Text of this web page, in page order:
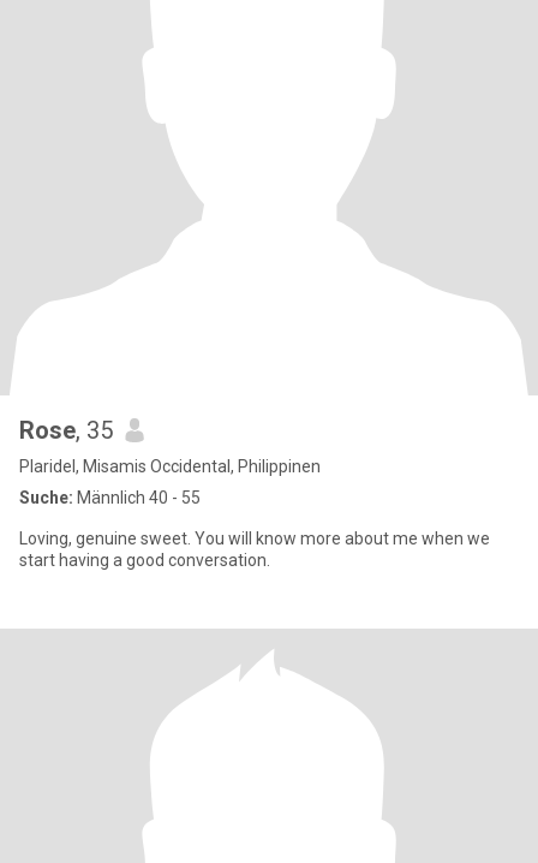
Rose, 35
Plaridel, Misamis Occidental, Philippinen
Suche: Männlich 40 - 55
Loving, genuine sweet. You will know more about me when we
start having a good conversation.